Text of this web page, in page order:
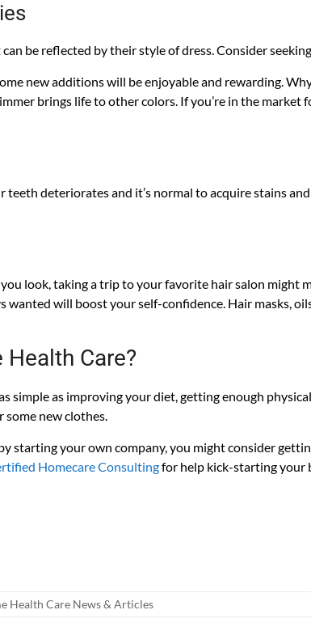
be reflected by their style of dress. Consider
new additions will be enjoyable and rewarding.
brings life to other colors. If you’re in the market
teeth deteriorates and it’s normal to acquire stains
look, taking a trip to your favorite hair salon might
wanted will boost your self-confidence. Hair masks,
Care?
simple as improving your diet, getting enough
some new clothes.
starting your own company, you might consider
Homecare Consultingfor help kick-starting your
Health Care News & Articles